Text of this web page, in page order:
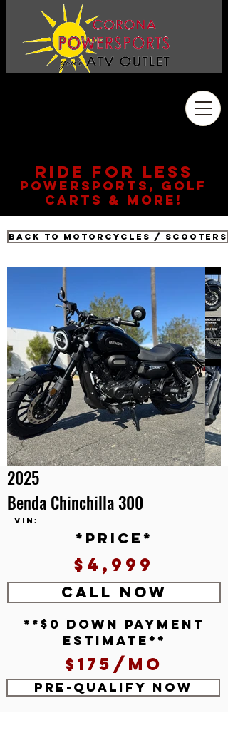
RIDE FOR LESS
POWERSPORTS, GOLF
CARTS & MORE!
Back to Motorcycles / Scooters
2025
Benda Chinchilla 300
VIN:
*price*
$4,999
CALL NOW
**$0 down payment
estimate**
$175/mo
Pre-Qualify Now